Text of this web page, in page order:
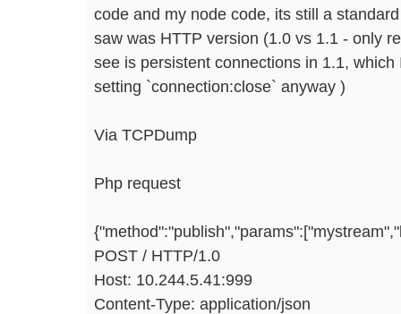
code and my node code, its still a
saw was HTTP version (1.0 vs 1.1 - only
see is persistent connections in 1.1,
setting `connection:close` anyway )
Via TCPDump
Php request
POST / HTTP/1.0
Host: 10.244.5.41:999
Content-Type: application/json